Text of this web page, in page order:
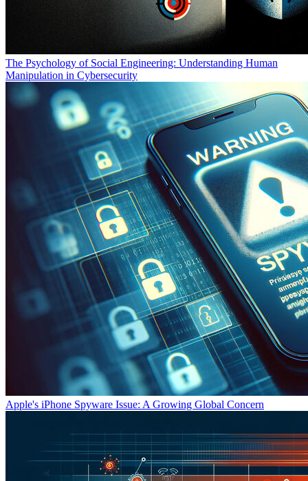
The Psychology of Social Engineering: Understanding Human
Manipulation in Cybersecurity
Apple's iPhone Spyware Issue: A Growing Global Concern